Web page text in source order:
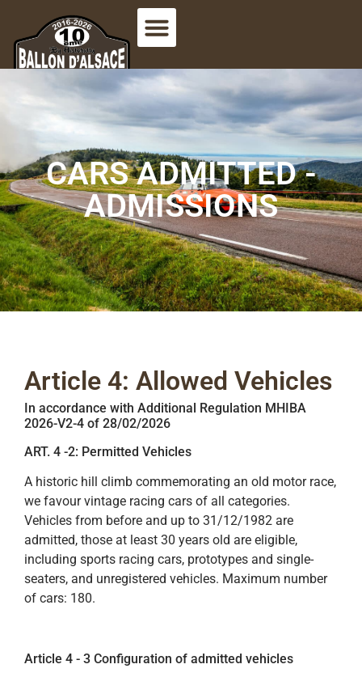
CARS ADMITTED -
ADMISSIONS
Article 4: Allowed Vehicles
In accordance with Additional Regulation MHIBA
2026-V2-4 of 28/02/2026
ART. 4 -2: Permitted Vehicles
A historic hill climb commemorating an old motor race,
we favour vintage racing cars of all categories.
Vehicles from before and up to 31/12/1982 are
admitted, those at least 30 years old are eligible,
including sports racing cars, prototypes and single-
seaters, and unregistered vehicles. Maximum number
of cars: 180.
Article 4 - 3 Configuration of admitted vehicles